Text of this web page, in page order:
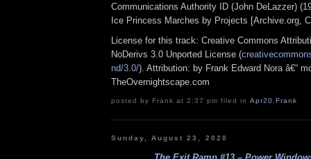
Communications Authority ID (John DeLazzer)
Ice Princess Marches by Projects [Archive.org,
License for this track: Creative Commons
NoDerivs 3.0 Unported License (
nd/3.0/). Attribution: by Frank Edward Nora â€“
TheOvernightscape.com
posted by Frank at 2:37 pm filed in Apr20,Frank
Sunday, August 23, 2020